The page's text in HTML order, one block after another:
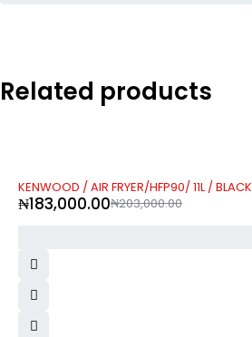
Related products
-10%
KENWOOD / AIR FRYER/HFP90/ 11L / BLACK
₦203,000.00
₦183,000.00